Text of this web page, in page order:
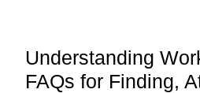
Understanding
FAQs for Finding,